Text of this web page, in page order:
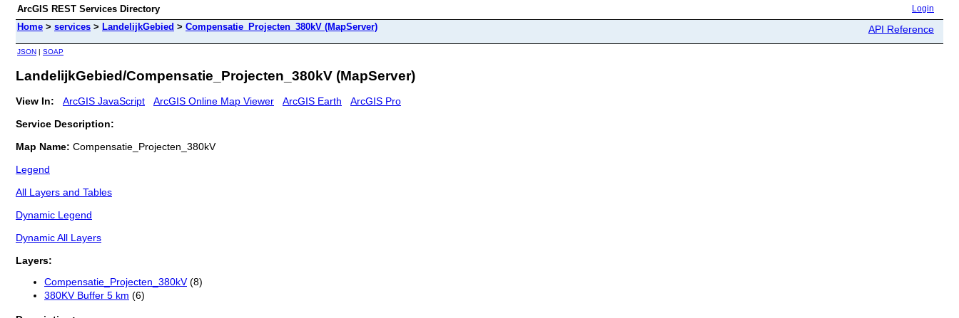
ArcGIS REST Services Directory Login
Home > services > LandelijkGebied > Compensatie_Projecten_380kV (MapServer) API Reference
JSON | SOAP
LandelijkGebied/Compensatie_Projecten_380kV (MapServer)
View In: ArcGIS JavaScript ArcGIS Online Map Viewer ArcGIS Earth
ArcGIS Pro
Service Description:
Map Name: Compensatie_Projecten_380kV
Legend
All Layers and Tables
Dynamic Legend
Dynamic All Layers
Layers:
Compensatie_Projecten_380kV(8)
380KV Buffer 5 km (6)